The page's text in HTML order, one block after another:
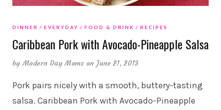
DINNER EVERYDAY FOOD & DRINK RECIPES
Caribbean Pork with Avocado-Pineapple Salsa
byModern Day Moms on June 21, 2013
Pork pairs nicely with a smooth, buttery-tasting
salsa. Caribbean Pork with Avocado-Pineapple